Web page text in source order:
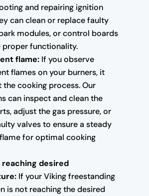
and repairing ignition
can clean or replace faulty
modules, or control boards
functionality.
flame:If you observe
flames on your burners, it
cooking process. Our
can inspect and clean the
adjust the gas pressure, or
valves to ensure a steady
for optimal cooking
desired
If your Viking freestanding
is not reaching the desired